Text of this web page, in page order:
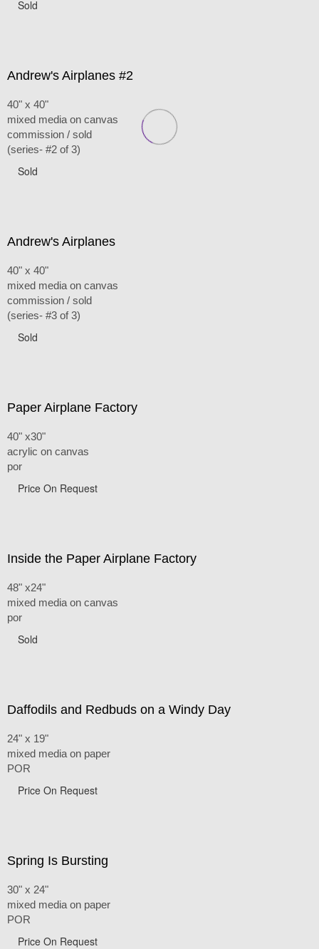
Sold
Andrew's Airplanes #2
40" x 40"
mixed media on canvas
commission / sold
(series- #2 of 3)
Sold
Andrew's Airplanes
40" x 40"
mixed media on canvas
commission / sold
(series- #3 of 3)
Sold
Paper Airplane Factory
40" x30"
acrylic on canvas
por
Price On Request
Inside the Paper Airplane Factory
48" x24"
mixed media on canvas
por
Sold
Daffodils and Redbuds on a Windy Day
24" x 19"
mixed media on paper
POR
Price On Request
Spring Is Bursting
30" x 24"
mixed media on paper
POR
Price On Request